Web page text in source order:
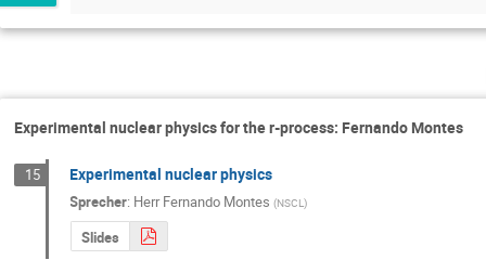
Experimental nuclear physics for the r-process: Fernando Montes
15 Experimental nuclear physics
Sprecher: HerrFernando Montes (NSCL)
Slides